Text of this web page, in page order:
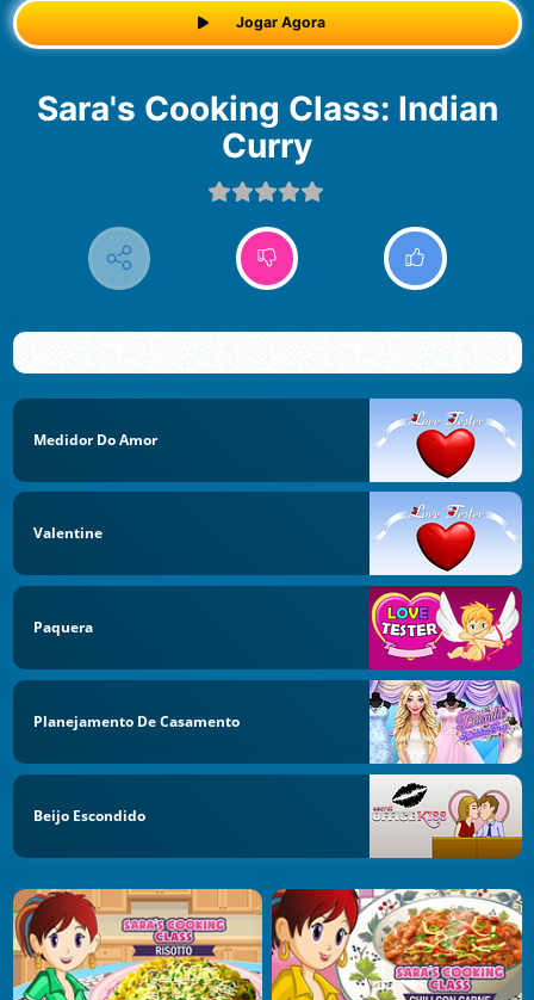
Jogar Agora
Sara's Cooking Class: Indian
Curry
Medidor Do Amor
Valentine
Paquera
Planejamento De Casamento
Beijo Escondido